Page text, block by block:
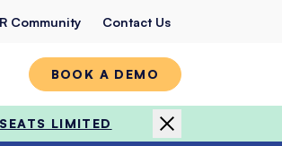
Community Contact Us
BOOK A DEMO
LIMITED